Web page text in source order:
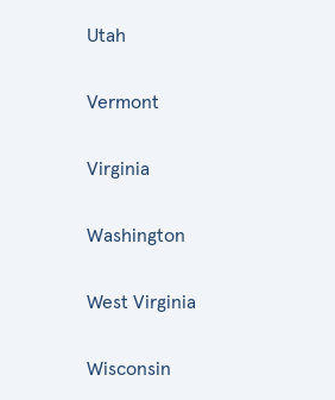
Utah
Vermont
Virginia
Washington
West Virginia
Wisconsin